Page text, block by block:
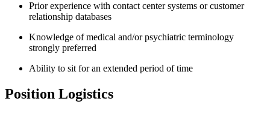
Prior experience with contact center systems or customer
relationship databases
Knowledge of medical and/or psychiatric terminology
strongly preferred
Ability to sit for an extended period of time
Position Logistics